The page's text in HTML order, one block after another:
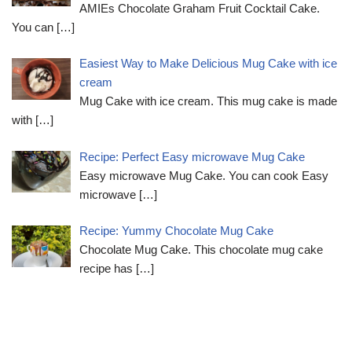
AMIEs Chocolate Graham Fruit Cocktail Cake.
You can […]
Easiest Way to Make Delicious Mug Cake with ice
cream
Mug Cake with ice cream. This mug cake is made
with […]
Recipe: Perfect Easy microwave Mug Cake
Easy microwave Mug Cake. You can cook Easy
microwave […]
Recipe: Yummy Chocolate Mug Cake
Chocolate Mug Cake. This chocolate mug cake
recipe has […]